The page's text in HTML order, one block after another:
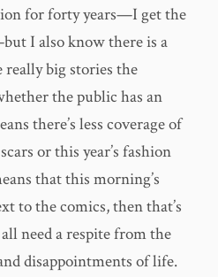
for forty years—I get the
I also know there is a
big stories the
the public has an
there’s less coverage of
or this year’s fashion
that this morning’s
to the comics, then that’s
need a respite from the
disappointments of life.